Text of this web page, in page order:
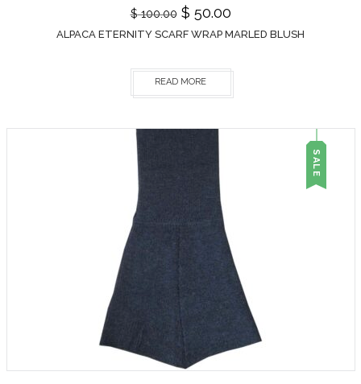
$100.00 $ 50.00
ALPACA ETERNITY SCARF WRAP MARLED BLUSH
READ MORE
SALE